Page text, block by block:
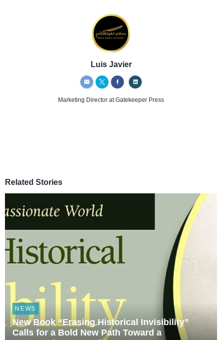
Luis Javier
Marketing Director at Gatekeeper Press
Related Stories
NEWS
New Book “Erasing Historical Invisibility”
Calls for a Bold New Path Toward a